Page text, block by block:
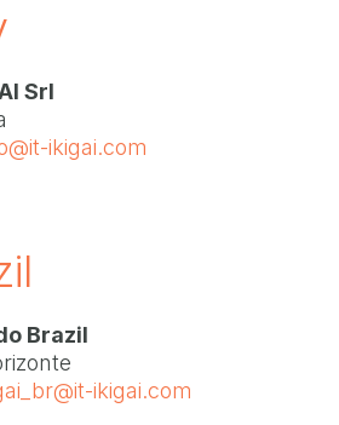
Srl
ikigai.com
Brazil
ikigai.com